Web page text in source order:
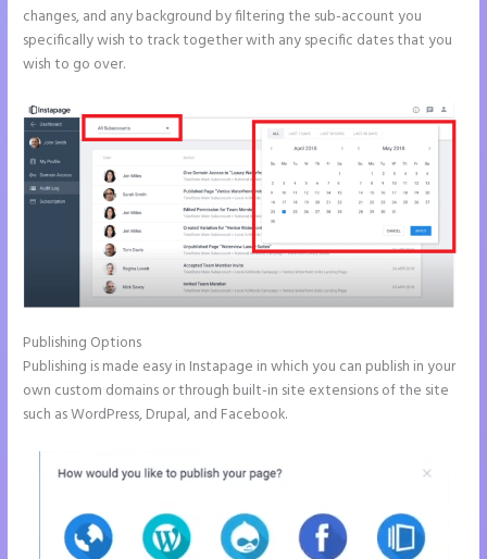
changes, and any background by filtering the sub-account you
specifically wish to track together with any specific dates that you
wish to go over.
Publishing Options
Publishing is made easy in Instapage in which you can publish in your
own custom domains or through built-in site extensions of the site
such as WordPress, Drupal, and Facebook.